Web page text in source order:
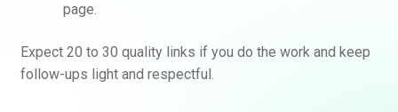
page.
Expect 20 to 30 quality links if you do the work and keep
follow-ups light and respectful.